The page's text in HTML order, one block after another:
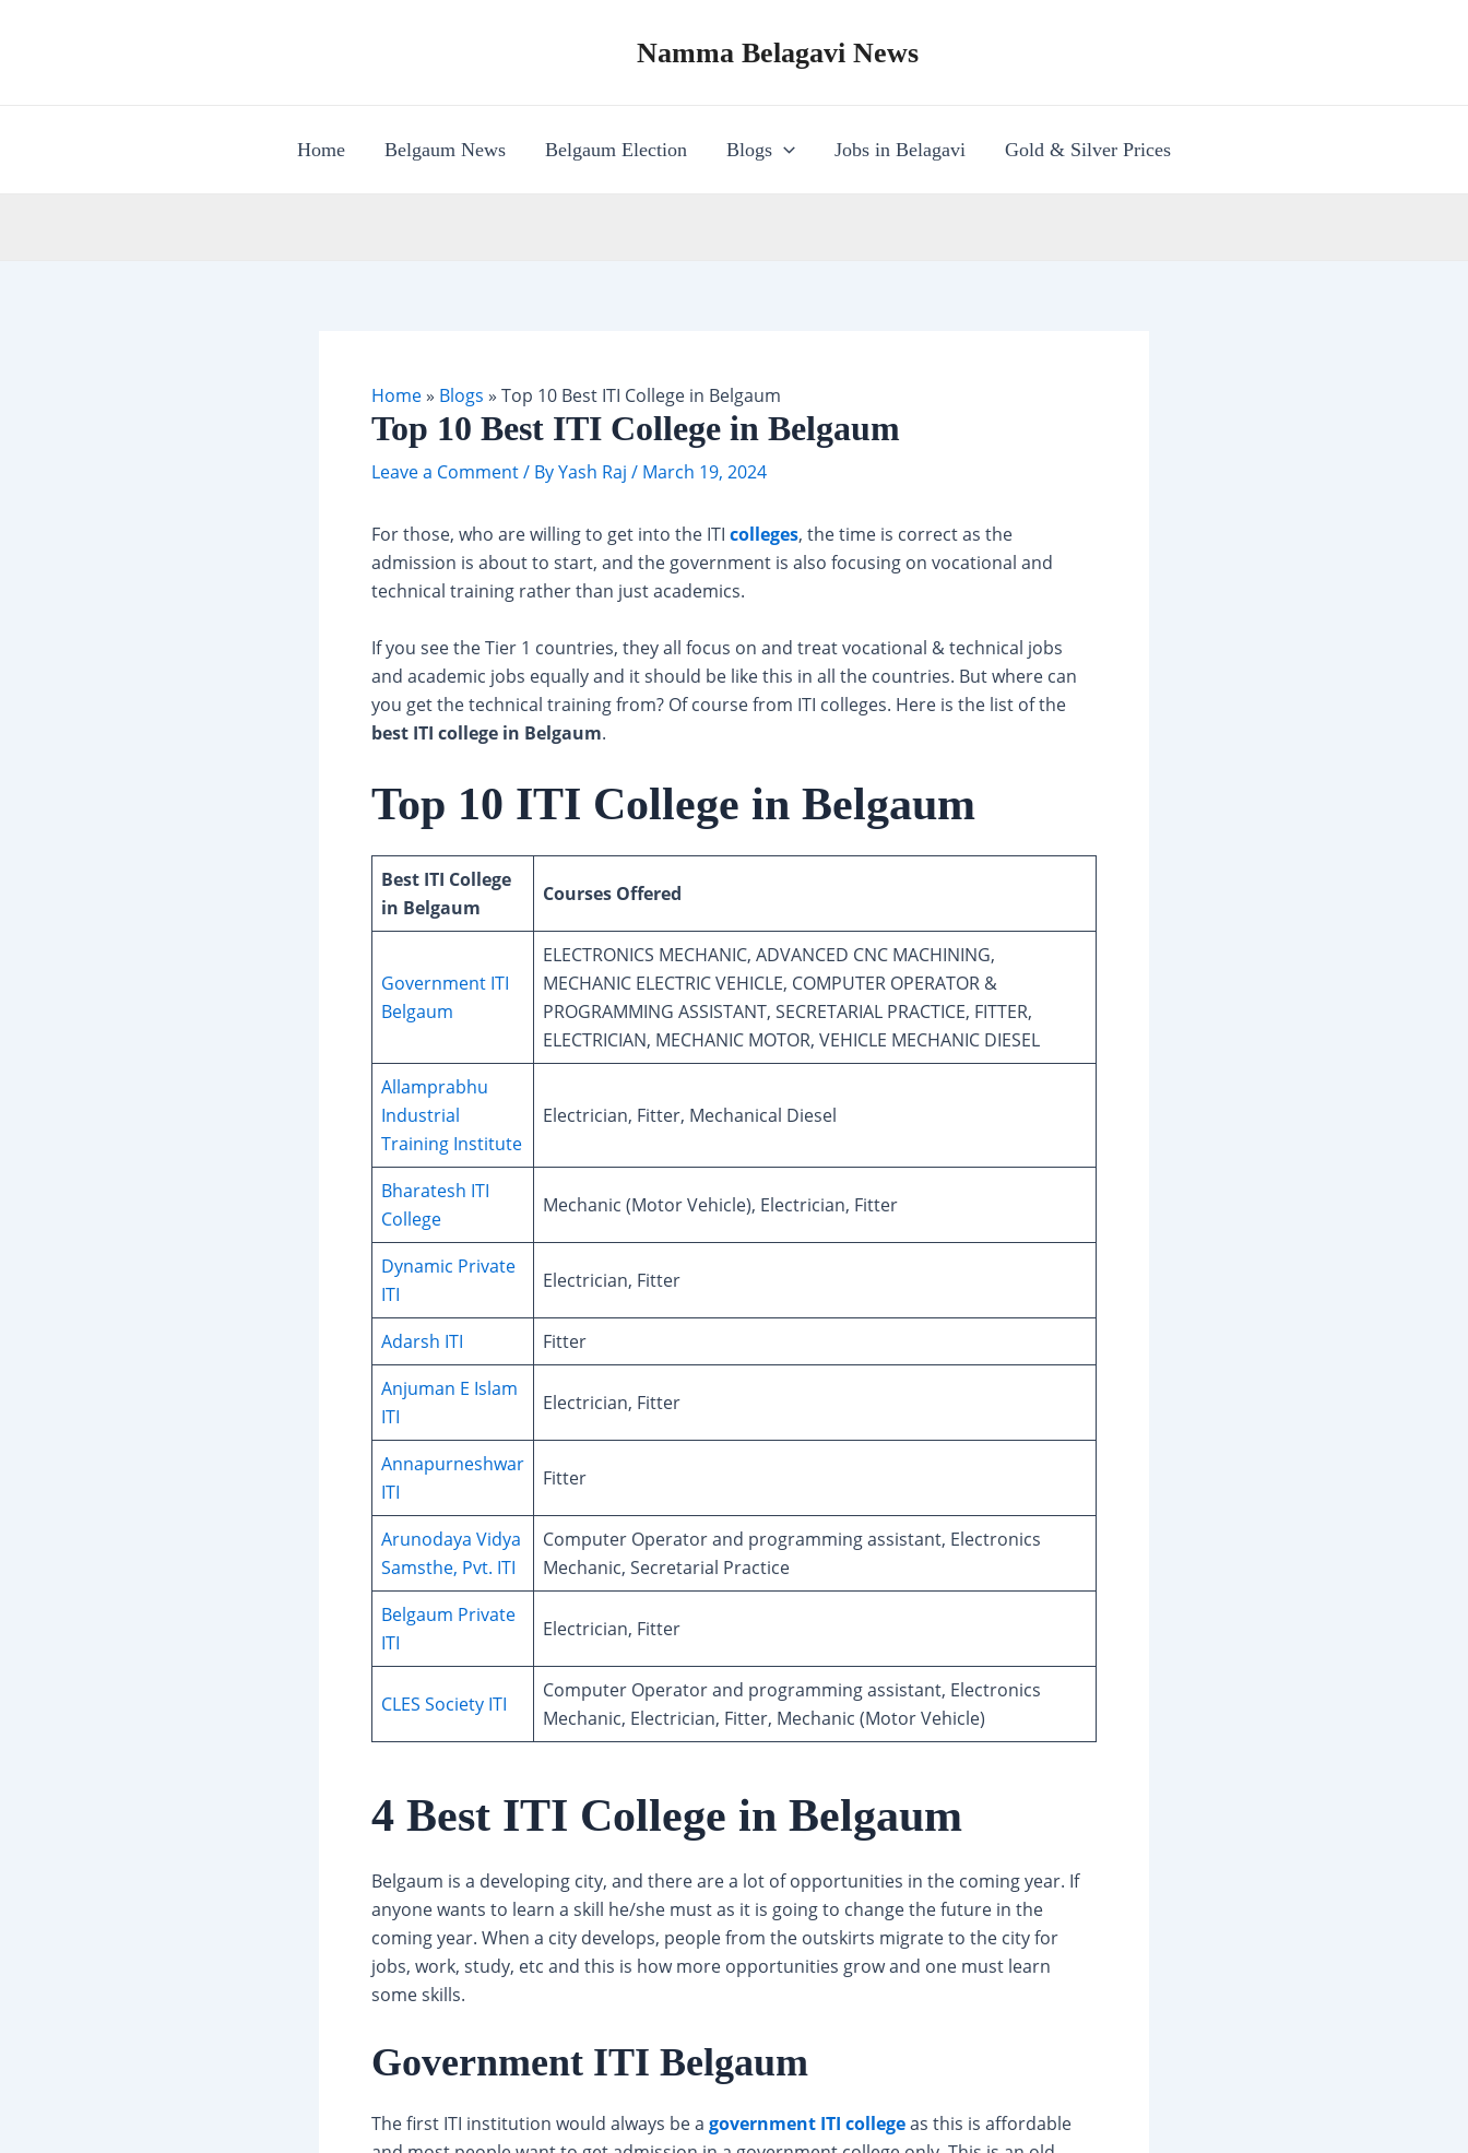
Namma Belagavi News
Home Belgaum News Belgaum Election Blogs Jobs in Belagavi Gold & Silver Prices
Home» Blogs » Top 10 Best ITI College in Belgaum
Top 10 Best ITI College in Belgaum
Leave a Comment/ ByYash Raj / March 19, 2024
For those, who are willing to get into the ITI colleges, the time is correct as the
admission is about to start, and the government is also focusing on vocational and
technical training rather than just academics.
If you see the Tier 1 countries, they all focus on and treat vocational & technical jobs
and academic jobs equally and it should be like this in all the countries. But where can
you get the technical training from? Of course from ITI colleges. Here is the list of the
best ITI college in Belgaum.
Top 10 ITI College in Belgaum
Best ITI College
in Belgaum
Courses Offered
Government ITI
Belgaum
ELECTRONICS MECHANIC, ADVANCED CNC MACHINING,
MECHANIC ELECTRIC VEHICLE, COMPUTER OPERATOR &
PROGRAMMING ASSISTANT, SECRETARIAL PRACTICE, FITTER,
ELECTRICIAN, MECHANIC MOTOR, VEHICLE MECHANIC DIESEL
Allamprabhu
Industrial
Training Institute
Electrician, Fitter, Mechanical Diesel
Bharatesh ITI
College
Mechanic (Motor Vehicle), Electrician, Fitter
Dynamic Private
ITI
Electrician, Fitter
Adarsh ITI
Fitter
Anjuman E Islam
ITI
Electrician, Fitter
Annapurneshwar
ITI
Fitter
Arunodaya Vidya
Samsthe, Pvt. ITI
Computer Operator and programming assistant, Electronics
Mechanic, Secretarial Practice
Belgaum Private
ITI
Electrician, Fitter
CLES Society ITI
Computer Operator and programming assistant, Electronics
Mechanic, Electrician, Fitter, Mechanic (Motor Vehicle)
4 Best ITI College in Belgaum
Belgaum is a developing city, and there are a lot of opportunities in the coming year. If
anyone wants to learn a skill he/she must as it is going to change the future in the
coming year. When a city develops, people from the outskirts migrate to the city for
jobs, work, study, etc and this is how more opportunities grow and one must learn
some skills.
Government ITI Belgaum
The first ITI institution would always be a government ITI collegeas this is affordable